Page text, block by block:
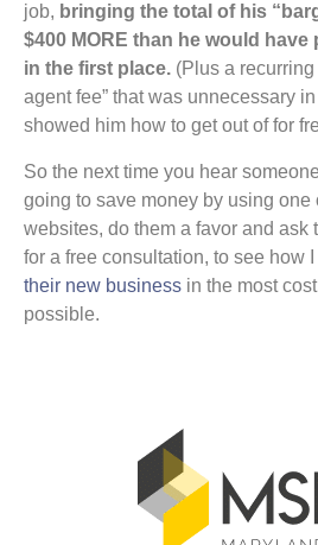
job, bringing the total of his
$400 MORE than he would
in the first place. (Plus a
agent fee” that was unnecessary
showed him how to get out of for
So the next time you hear
going to save money by using one
websites, do them a favor and ask
for a free consultation, to see how
their new business in the most
possible.